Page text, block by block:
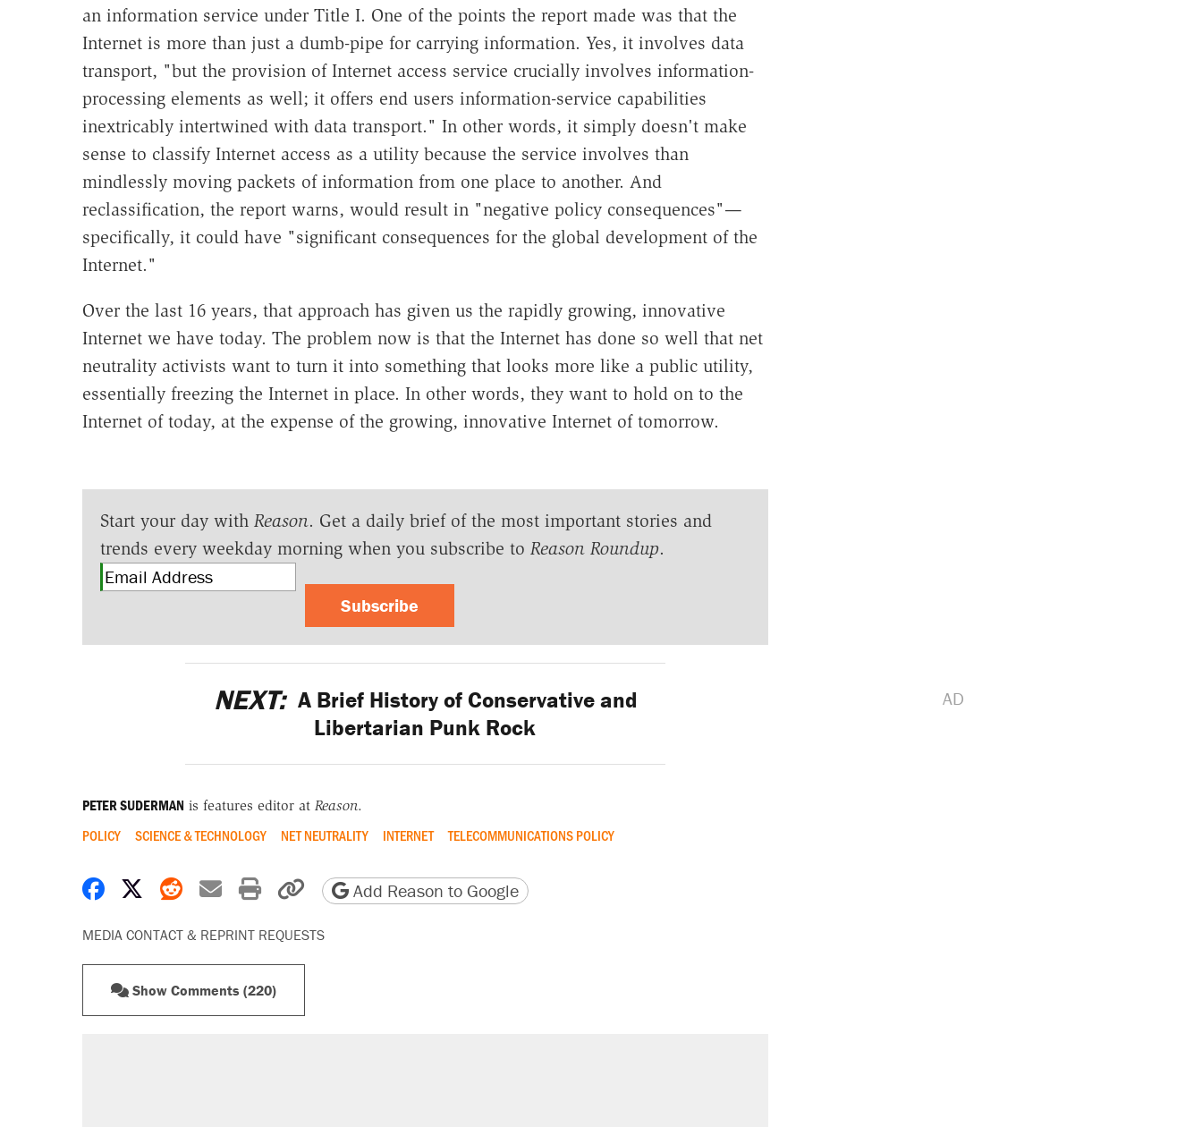
an information service under Title I. One of the points the report made was that the
Internet is more than just a dumb-pipe for carrying information. Yes, it involves data
transport, "but the provision of Internet access service crucially involves information-
processing elements as well; it offers end users information-service capabilities
inextricably intertwined with data transport." In other words, it simply doesn't make
sense to classify Internet access as a utility because the service involves than
mindlessly moving packets of information from one place to another. And
reclassification, the report warns, would result in "negative policy consequences"—
specifically, it could have "significant consequences for the global development of the
Internet."
Over the last 16 years, that approach has given us the rapidly growing, innovative
Internet we have today. The problem now is that the Internet has done so well that net
neutrality activists want to turn it into something that looks more like a public utility,
essentially freezing the Internet in place. In other words, they want to hold on to the
Internet of today, at the expense of the growing, innovative Internet of tomorrow.
Start your day with Reason. Get a daily brief of the most important stories and
trends every weekday morning when you subscribe to Reason Roundup.
Subscribe
NEXT: A Brief History of Conservative and
Libertarian Punk Rock
PETER SUDERMAN is features editor at Reason.
POLICY SCIENCE & TECHNOLOGY NET NEUTRALITY INTERNET TELECOMMUNICATIONS POLICY
Share on Facebook
Share on X
Share on Reddit
Share by email
Print friendly version
Copy page URL
Add Reason to Google
MEDIA CONTACT & REPRINT REQUESTS
Show Comments (220)